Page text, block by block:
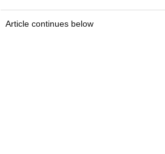
Article continues below